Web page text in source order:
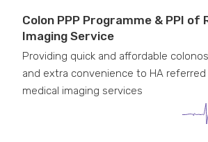
Colon PPP Programme & PPI of
Imaging Service
Providing quick and affordable
and extra convenience to HA
medical imaging services